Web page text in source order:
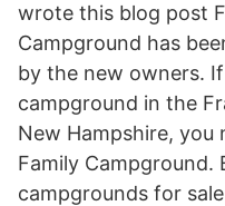
wrote this blog post
Campground has
by the new owners.
campground in the
New Hampshire, you
Family Campground.
campgrounds for